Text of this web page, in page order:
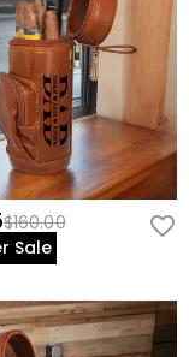
$160.00
Sale